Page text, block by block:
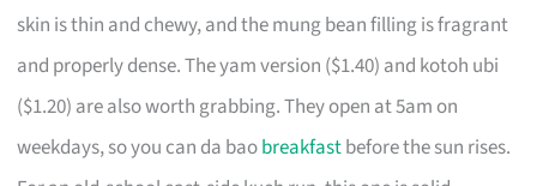
skin is thin and chewy, and the mung bean filling is fragrant
and properly dense. The yam version ($1.40) and kotoh ubi
($1.20) are also worth grabbing. They open at 5am on
weekdays, so you can da baobreakfastbefore the sun rises.